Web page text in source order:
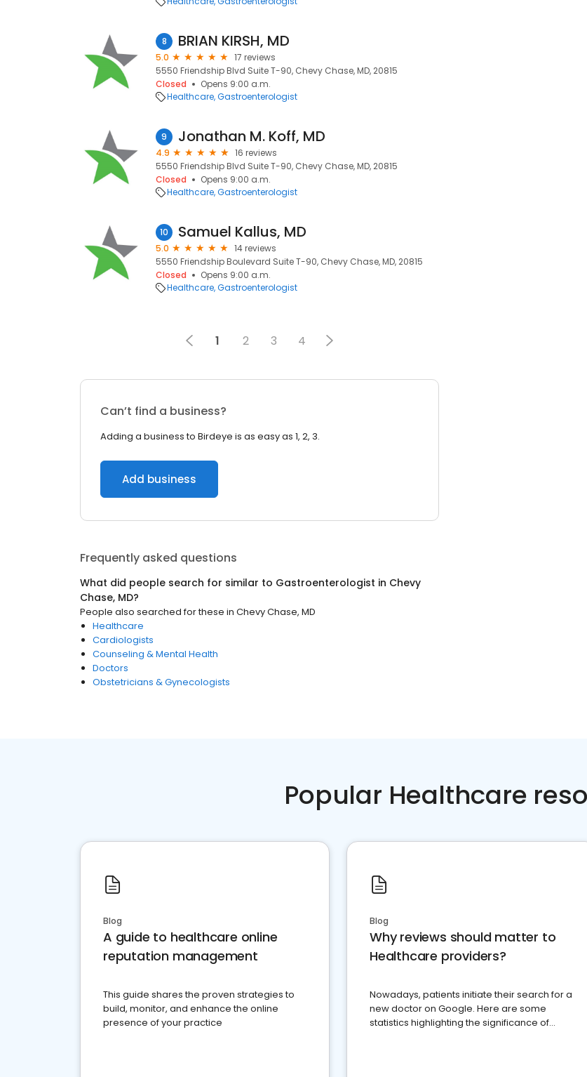
8 BRIAN KIRSH, MD
5.0
17 reviews
5550 Friendship Blvd Suite T-90, Chevy Chase, MD, 20815
Closed
Opens 9:00 a.m.
Healthcare Gastroenterologist
9 Jonathan M. Koff, MD
4.9
16 reviews
5550 Friendship Blvd Suite T-90, Chevy Chase, MD, 20815
Closed
Opens 9:00 a.m.
Healthcare Gastroenterologist
10 Samuel Kallus, MD
5.0
14 reviews
5550 Friendship Boulevard Suite T-90, Chevy Chase, MD, 20815
Closed
Opens 9:00 a.m.
Healthcare Gastroenterologist
1 2 3 4
Can’t find a business?
Adding a business to Birdeye is as easy as 1, 2, 3.
Add business
Frequently asked questions
What did people search for similar to Gastroenterologist in Chevy
Chase, MD?
People also searched for these in Chevy Chase, MD
Healthcare
Cardiologists
Counseling & Mental Health
Doctors
Obstetricians & Gynecologists
Popular Healthcare
Blog
A guide to healthcare online
reputation management
This guide shares the proven strategies to
build, monitor, and enhance the online
presence of your practice
Blog
Why reviews should matter to
Healthcare providers?
Nowadays, patients initiate their search for a
new doctor on Google. Here are some
statistics highlighting the significance of